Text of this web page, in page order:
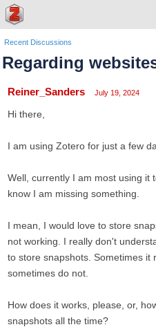
Recent Discussions
Regarding
Reiner_Sanders July 19, 2024
Hi there,
I am using Zotero for just a few
Well, currently I am most using it
know I am missing something.
I mean, I would love to store
not working. I really don't
to store snapshots. Sometimes it
sometimes do not.
How does it works, please, or,
snapshots all the time?